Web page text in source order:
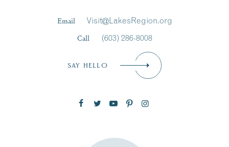
SUBSCRIBE NOW
Email
Visit@LakesRegion.org
Call
(603) 286-8008
SAY HELLO